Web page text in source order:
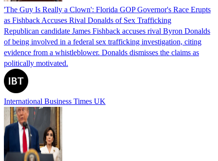
'The Guy Is Really a Clown': Florida GOP Governor's Race Erupts
as Fishback Accuses Rival Donalds of Sex Trafficking
Republican candidate James Fishback accuses rival Byron Donalds
of being involved in a federal sex trafficking investigation, citing
evidence from a whistleblower. Donalds dismisses the claims as
politically motivated.
International Business Times UK